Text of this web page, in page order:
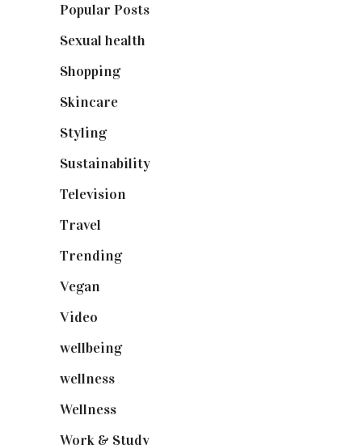
Popular Posts
Sexual health
Shopping(899)
Skincare
Styling(641)
Sustainability
Television
Travel
Trending(199)
Vegan
Video
wellbeing(5)
wellness
Wellness
Work & Study